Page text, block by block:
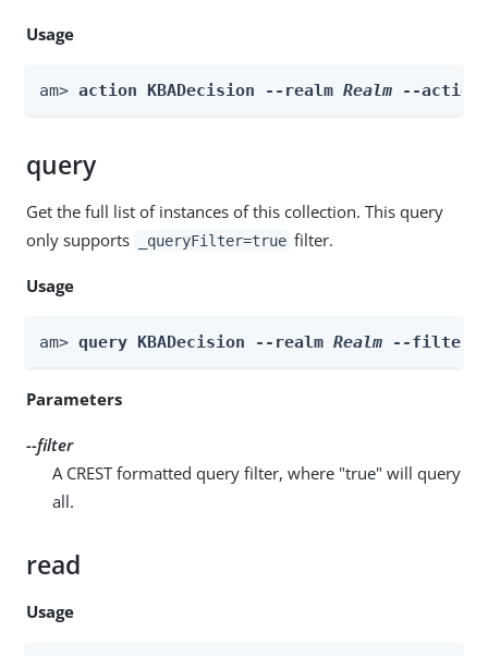
Usage
am> action KBADecision --realm Realm --
query
Get the full list of instances of this collection. This query
only supports
_queryFilter=true filter.
Usage
am> query KBADecision --realm Realm --filter
Parameters
--filter
A CREST formatted query filter, where "true" will query
all.
read
Usage